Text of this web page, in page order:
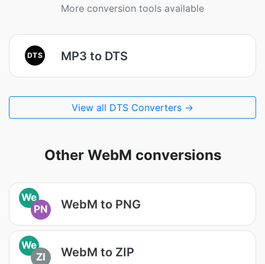
More conversion tools available
DTS MP3 to DTS
View all DTS Converters →
Other WebM conversions
We
PN
WebM to PNG
We
ZI
WebM to ZIP